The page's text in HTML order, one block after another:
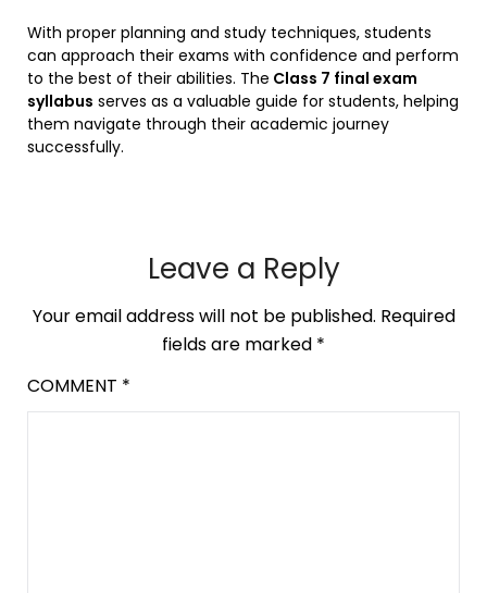
With proper planning and study techniques, students
can approach their exams with confidence and perform
to the best of their abilities. The Class 7 final exam
syllabus serves as a valuable guide for students, helping
them navigate through their academic journey
successfully.
Leave a Reply
Your email address will not be published. Required
fields are marked *
COMMENT *